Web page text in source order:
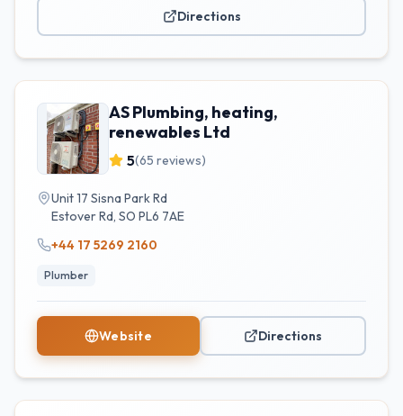
Directions
AS Plumbing, heating,
renewables Ltd
5(65 reviews)
Unit 17 Sisna Park Rd
Estover Rd, SO PL6 7AE
+44 17 5269 2160
Plumber
Website Directions